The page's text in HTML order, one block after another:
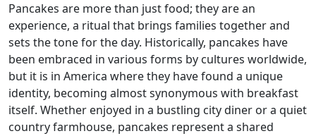
Pancakes are more than just food; they are an
experience, a ritual that brings families together and
sets the tone for the day. Historically, pancakes have
been embraced in various forms by cultures worldwide,
but it is in America where they have found a unique
identity, becoming almost synonymous with breakfast
itself. Whether enjoyed in a bustling city diner or a quiet
country farmhouse, pancakes represent a shared